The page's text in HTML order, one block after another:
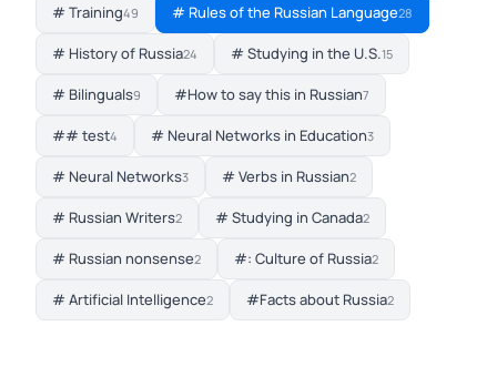
# Training49 # Rules of the Russian Language28
# History of Russia24 # Studying in the U.S.15
# Bilinguals9 #How to say this in Russian7
## test4 # Neural Networks in Education3
# Neural Networks3 # Verbs in Russian2
# Russian Writers2 # Studying in Canada2
# Russian nonsense2 #: Culture of Russia2
# Artificial Intelligence2 #Facts about Russia2